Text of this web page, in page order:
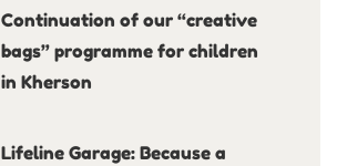
Continuation of our “creative
bags” programme for children
in Kherson
Lifeline Garage: Because a